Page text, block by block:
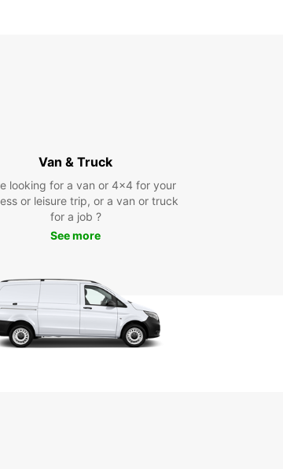
and Style
for business or pleasure, having
is essential to make
in the City of Port Lincoln. With
or costly taxi services.
Rental with
Van & Truck
looking for a van or 4x4 for your
or leisure trip, or a van or truck
for a job ?
See more